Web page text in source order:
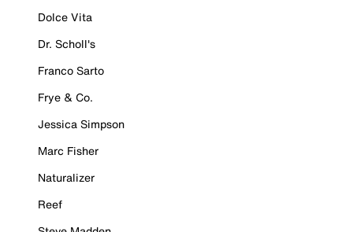
Dolce Vita
Dr. Scholl's
Franco Sarto
Frye & Co.
Jessica Simpson
Marc Fisher
Naturalizer
Reef